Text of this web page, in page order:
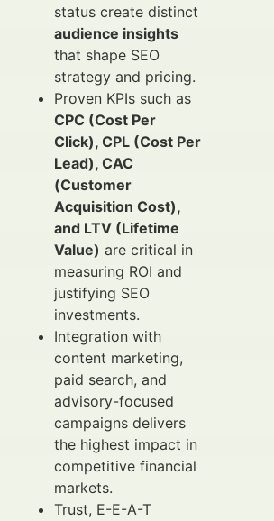
status create distinct
audience insights
that shape SEO
strategy and pricing.
Proven KPIs such as
CPC (Cost Per
Click), CPL (Cost Per
Lead), CAC
(Customer
Acquisition Cost),
and LTV (Lifetime
Value) are critical in
measuring ROI and
justifying SEO
investments.
Integration with
content marketing,
paid search, and
advisory-focused
campaigns delivers
the highest impact in
competitive financial
markets.
Trust, E-E-A-T